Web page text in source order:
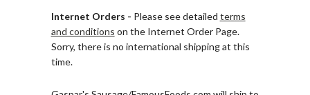
Internet Orders - Please see detailed terms
and conditions on the Internet Order Page.
Sorry, there is no international shipping at this
time.